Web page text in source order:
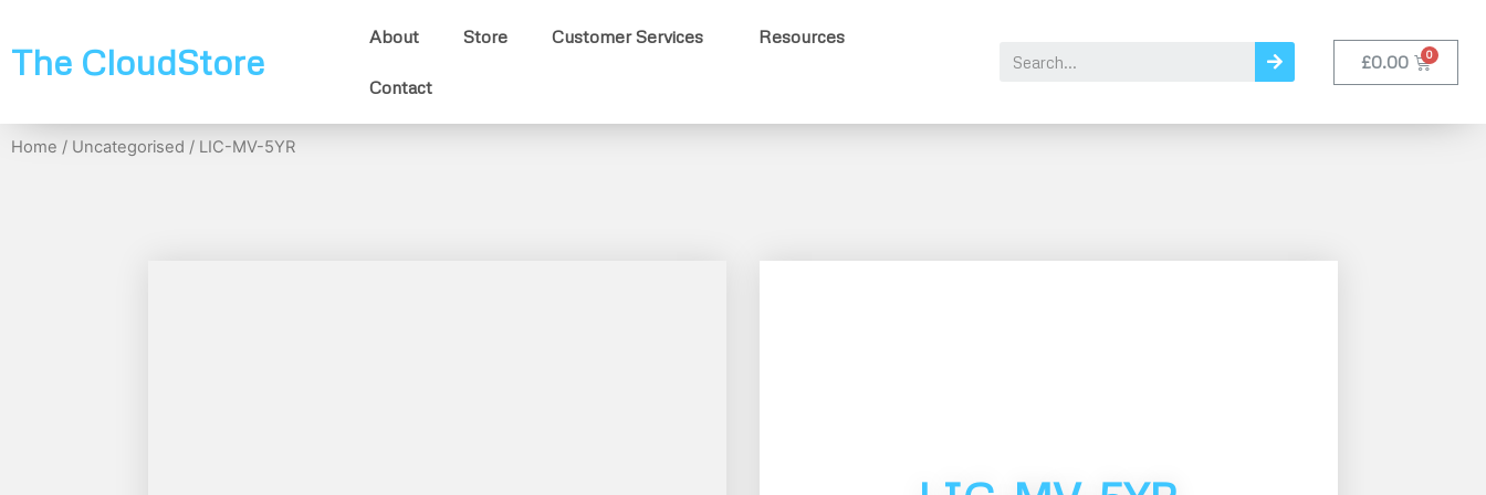
The CloudStore
About Store Customer Services Resources
Contact
£0.00
Home / Uncategorised / LIC-MV-5YR